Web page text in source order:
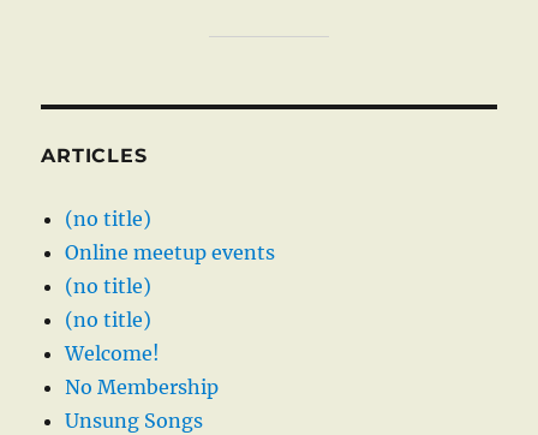
ARTICLES
(no title)
Online meetup events
(no title)
(no title)
Welcome!
No Membership
Unsung Songs